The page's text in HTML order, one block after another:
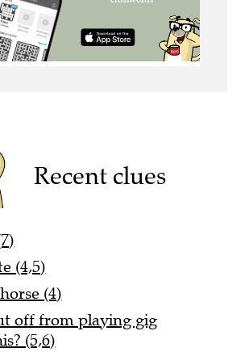
Recent clues
(4,5)
(4)
off from playing gig
(5,6)